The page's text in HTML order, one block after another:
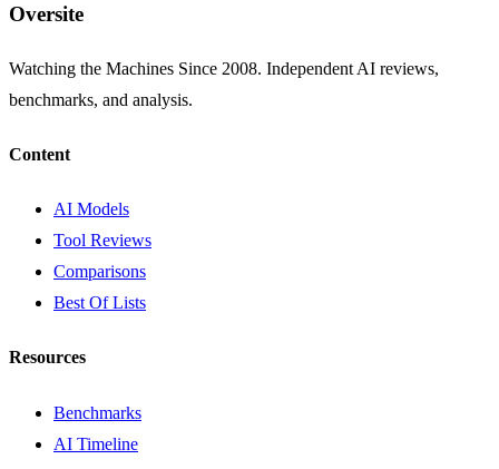
Oversite
Watching the Machines Since 2008. Independent AI reviews,
benchmarks, and analysis.
Content
AI Models
Tool Reviews
Comparisons
Best Of Lists
Resources
Benchmarks
AI Timeline